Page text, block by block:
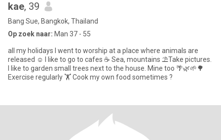
kae, 39
Bang Sue, Bangkok, Thailand
Op zoek naar: Man 37 - 55
all my holidays I went to worship at a place where animals are
released ☺️ I like to go to cafes ☕ Sea, mountains ⛱️Take pictures.
I like to garden small trees next to the house. Mine too 🌴🌿🌱🌳
Exercise regularly 🏋️ Cook my own food sometimes ?